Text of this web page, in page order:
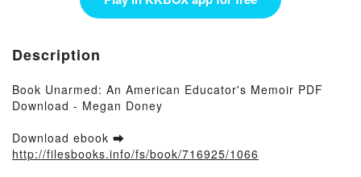
Description
Book Unarmed: An American Educator's Memoir PDF
Download - Megan Doney
Download ebook ➡
http://filesbooks.info/fs/book/716925/1066